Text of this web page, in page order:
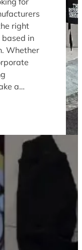
right
based in
Whether
a…